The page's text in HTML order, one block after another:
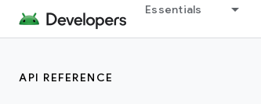
Essentials
API REFERENCE
androidx.navigation3.runtime.result